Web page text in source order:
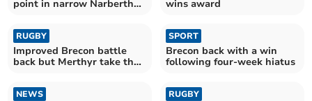
point in narrow Narberth
wins award
RUGBY
Improved Brecon battle
back but Merthyr take the
SPORT
Brecon back with a win
following four-week hiatus
NEWS RUGBY